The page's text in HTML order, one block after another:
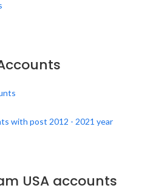
USA accounts